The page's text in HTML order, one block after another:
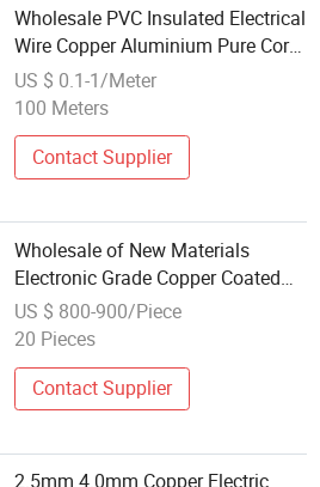
Wholesale PVC Insulated Electrical
Wire Copper Aluminium Pure Core
BV/Blv/RV/Bvr Building Wire
House Wire Electric Cable Power
Cable Electrical Wire
US $ 0.1-1/Meter
100 Meters
Contact Supplier
Wholesale of New Materials
Electronic Grade Copper Coated
Iron Wire for Electronic Tube Grid
US $ 800-900/Piece
20 Pieces
Contact Supplier
2.5mm 4.0mm Copper Electric